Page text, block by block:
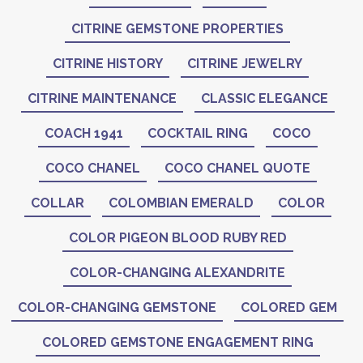
CITRINE GEMSTONE PROPERTIES
CITRINE HISTORY CITRINE JEWELRY
CITRINE MAINTENANCE CLASSIC ELEGANCE
COACH 1941 COCKTAIL RING COCO
COCO CHANEL COCO CHANEL QUOTE
COLLAR COLOMBIAN EMERALD COLOR
COLOR PIGEON BLOOD RUBY RED
COLOR-CHANGING ALEXANDRITE
COLOR-CHANGING GEMSTONE COLORED GEM
COLORED GEMSTONE ENGAGEMENT RING